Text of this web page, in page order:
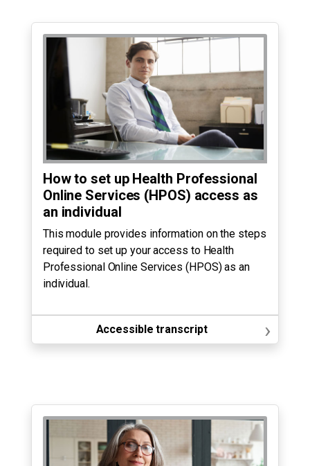
How to set up Health Professional
Online Services (HPOS) access as
an individual
This module provides information on the steps
required to set up your access to Health
Professional Online Services (HPOS) as an
individual.
Accessible transcript ›